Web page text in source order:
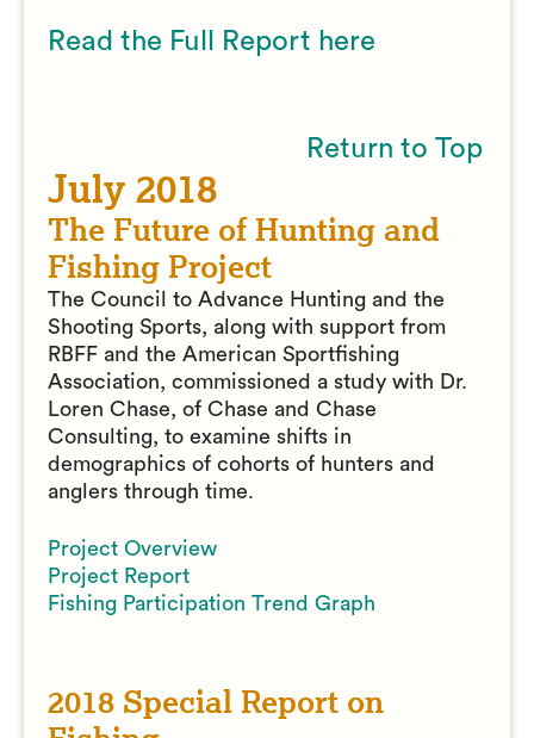
Read the Full Report here
Return to Top
July 2018
The Future of Hunting and
Fishing Project
The Council to Advance Hunting and the
Shooting Sports, along with support from
RBFF and the American Sportfishing
Association, commissioned a study with Dr.
Loren Chase, of Chase and Chase
Consulting, to examine shifts in
demographics of cohorts of hunters and
anglers through time.
Project Overview
Project Report
Fishing Participation Trend Graph
2018 Special Report on